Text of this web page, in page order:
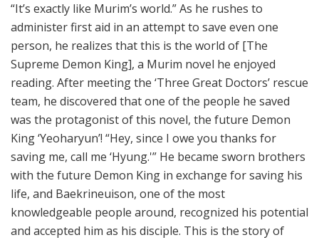
“It’s exactly like Murim’s world.” As he rushes to
administer first aid in an attempt to save even one
person, he realizes that this is the world of [The
Supreme Demon King], a Murim novel he enjoyed
reading. After meeting the ‘Three Great Doctors’ rescue
team, he discovered that one of the people he saved
was the protagonist of this novel, the future Demon
King ‘Yeoharyun’! “Hey, since I owe you thanks for
saving me, call me ‘Hyung.'” He became sworn brothers
with the future Demon King in exchange for saving his
life, and Baekrineuison, one of the most
knowledgeable people around, recognized his potential
and accepted him as his disciple. This is the story of